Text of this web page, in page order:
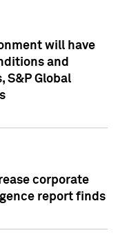
will have
and
S&P Global
corporate
report finds